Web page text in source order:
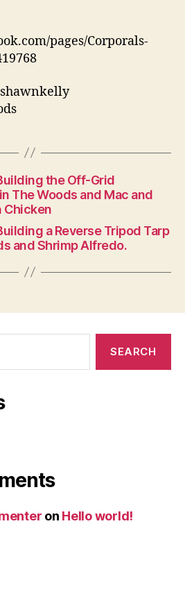
pages/Corporals-
the Off-Grid
The Woods and Mac and
Chicken
a Reverse Tripod Tarp
and Shrimp Alfredo.
on Hello world!